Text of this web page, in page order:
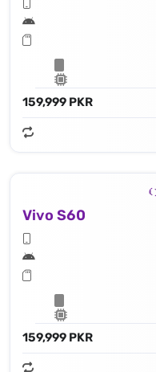
159,999 PKR
Vivo S60
159,999 PKR